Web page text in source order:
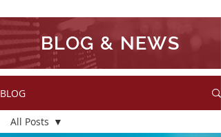
BLOG & NEWS
BLOG
All Posts